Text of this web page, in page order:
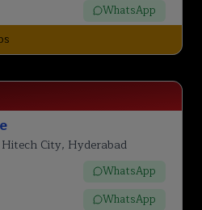
WhatsApp
City, Hyderabad
WhatsApp
WhatsApp